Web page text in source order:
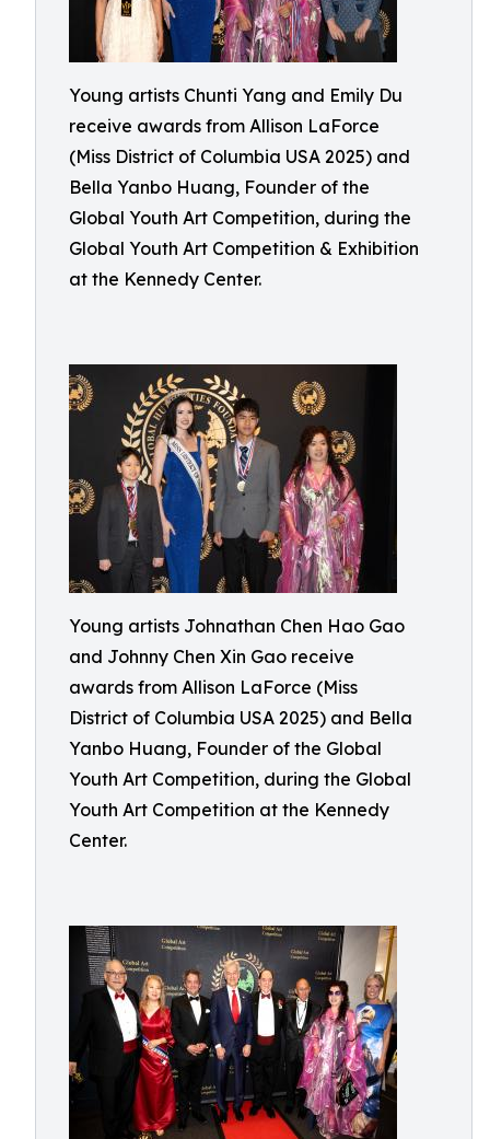
Young artists Chunti Yang and Emily Du
receive awards from Allison LaForce
(Miss District of Columbia USA 2025) and
Bella Yanbo Huang, Founder of the
Global Youth Art Competition, during the
Global Youth Art Competition & Exhibition
at the Kennedy Center.
Young artists Johnathan Chen Hao Gao
and Johnny Chen Xin Gao receive
awards from Allison LaForce (Miss
District of Columbia USA 2025) and Bella
Yanbo Huang, Founder of the Global
Youth Art Competition, during the Global
Youth Art Competition at the Kennedy
Center.